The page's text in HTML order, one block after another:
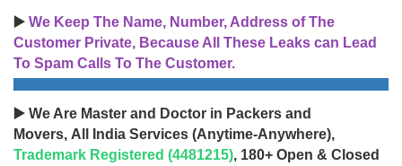
▶️ We Keep The Name, Number, Address of The
Customer Private, Because All These Leaks can Lead
To Spam Calls To The Customer.
▶️ We Are Master and Doctor in Packers and
Movers, All India Services (Anytime-Anywhere),
Trademark Registered (4481215), 180+ Open & Closed